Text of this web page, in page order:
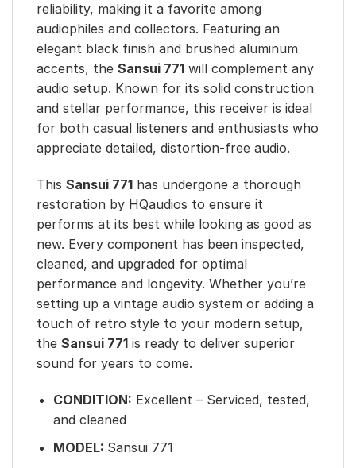
reliability, making it a favorite among
audiophiles and collectors. Featuring an
elegant black finish and brushed aluminum
accents, the Sansui 771 will complement any
audio setup. Known for its solid construction
and stellar performance, this receiver is ideal
for both casual listeners and enthusiasts who
appreciate detailed, distortion-free audio.
This Sansui 771 has undergone a thorough
restoration by HQaudios to ensure it
performs at its best while looking as good as
new. Every component has been inspected,
cleaned, and upgraded for optimal
performance and longevity. Whether you’re
setting up a vintage audio system or adding a
touch of retro style to your modern setup,
the Sansui 771 is ready to deliver superior
sound for years to come.
CONDITION: Excellent – Serviced, tested,
and cleaned
MODEL: Sansui 771